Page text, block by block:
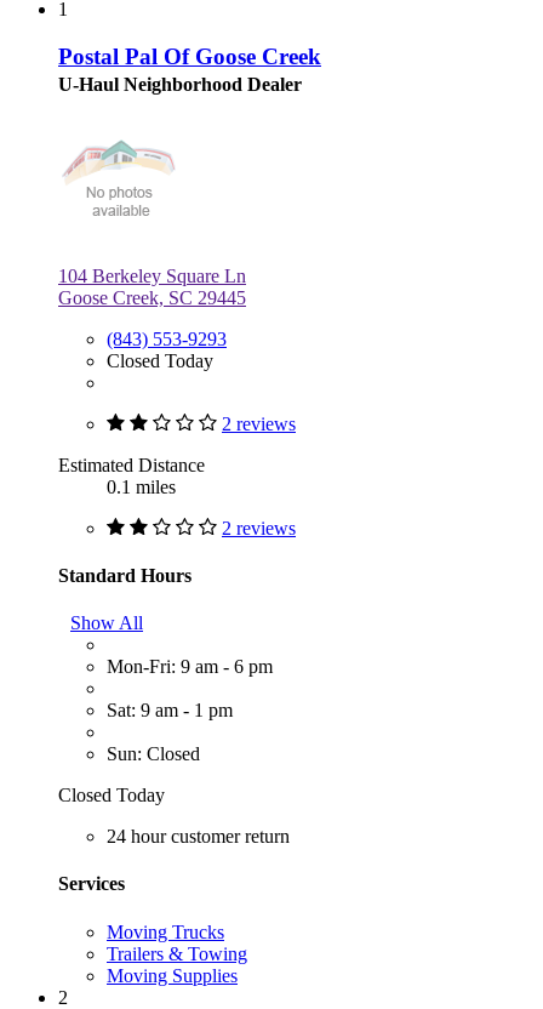
1
Postal Pal Of Goose Creek
U-Haul Neighborhood Dealer
104 Berkeley Square Ln
Goose Creek, SC 29445
(843) 553-9293
Closed Today
2 reviews
Estimated Distance
0.1 miles
2 reviews
Standard Hours
Show All
Mon-Fri: 9 am - 6 pm
Sat: 9 am - 1 pm
Sun: Closed
Closed Today
24 hour customer return
Services
Moving Trucks
Trailers & Towing
Moving Supplies
2